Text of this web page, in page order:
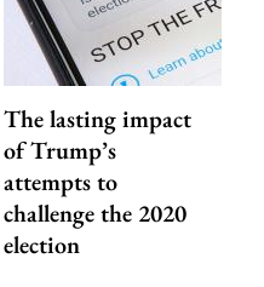
The lasting impact
of Trump’s
attempts to
challenge the 2020
election